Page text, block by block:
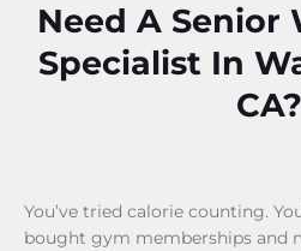
Need A Senior
Specialist In
CA?
You’ve tried calorie counting.
bought gym memberships and